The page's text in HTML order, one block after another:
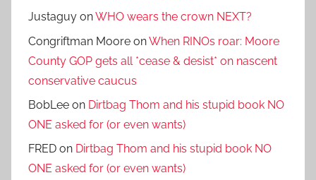
Justaguy onWHO wears the crown NEXT?
Congriftman Moore onWhen RINOs roar: Moore
County GOP gets all *cease & desist* on nascent
conservative caucus
BobLee on Dirtbag Thom and his stupid book NO
ONE asked for (or even wants)
FRED on Dirtbag Thom and his stupid book NO
ONE asked for (or even wants)